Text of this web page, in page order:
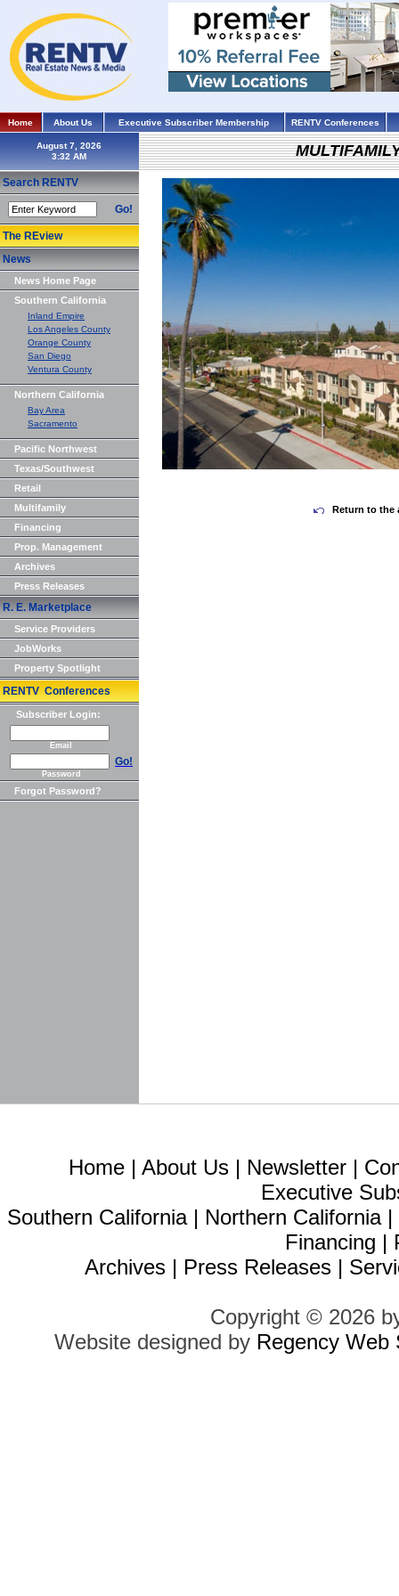
Home About Us Executive Subscriber Membership RENTV Conferences
August 7, 2026
Search RENTV
Go!
The REview
News
News Home Page
Southern California
Inland Empire
Los Angeles County
Orange County
San Diego
Ventura County
Northern California
Bay Area
Sacramento
Pacific Northwest
Texas/Southwest
Retail
Multifamily
Financing
Prop. Management
Archives
Press Releases
R. E. Marketplace
Service Providers
JobWorks
Property Spotlight
RENTV Conferences
Subscriber Login:
Email
Go!
Password
Forgot Password?
Return to the
Home | About Us | Newsletter |
Executive
Southern California| Northern California|
Financing |
Archives | Press Releases |
Copyright © 2026
Website designed by Regency Web